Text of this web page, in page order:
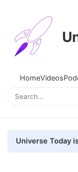
HomeVideos